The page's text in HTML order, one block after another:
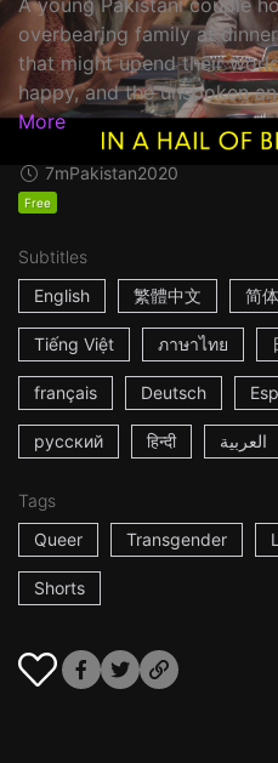
A young Pakistani couple
overbearing family at
that might upend their
happy, and the unspoken
More
7mPakistan2020
Free
Subtitles
English
繁體中文 简
Tiếng Việt ภาษาไทย
français Deutsch
русский हिन्दी العربية
Tags
Queer
Transgender
Shorts